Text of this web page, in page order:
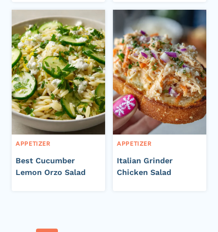
APPETIZER
Best Cucumber
Lemon Orzo Salad
APPETIZER
Italian Grinder
Chicken Salad